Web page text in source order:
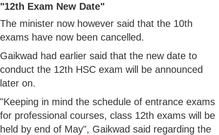
"12th Exam New Date"
The minister now however said that the 10th
exams have now been cancelled.
Gaikwad had earlier said that the new date to
conduct the 12th HSC exam will be announced
later on.
"Keeping in mind the schedule of entrance exams
for professional courses, class 12th exams will be
held by end of May", Gaikwad said regarding the